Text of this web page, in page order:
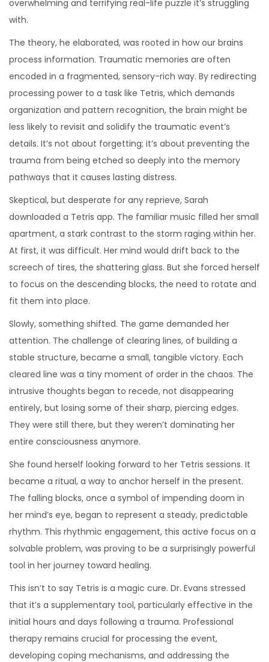
overwhelming and terrifying real-life puzzle it’s struggling
with.
The theory, he elaborated, was rooted in how our brains
process information. Traumatic memories are often
encoded in a fragmented, sensory-rich way. By redirecting
processing power to a task like Tetris, which demands
organization and pattern recognition, the brain might be
less likely to revisit and solidify the traumatic event’s
details. It’s not about forgetting; it’s about preventing the
trauma from being etched so deeply into the memory
pathways that it causes lasting distress.
Skeptical, but desperate for any reprieve, Sarah
downloaded a Tetris app. The familiar music filled her small
apartment, a stark contrast to the storm raging within her.
At first, it was difficult. Her mind would drift back to the
screech of tires, the shattering glass. But she forced herself
to focus on the descending blocks, the need to rotate and
fit them into place.
Slowly, something shifted. The game demanded her
attention. The challenge of clearing lines, of building a
stable structure, became a small, tangible victory. Each
cleared line was a tiny moment of order in the chaos. The
intrusive thoughts began to recede, not disappearing
entirely, but losing some of their sharp, piercing edges.
They were still there, but they weren’t dominating her
entire consciousness anymore.
She found herself looking forward to her Tetris sessions. It
became a ritual, a way to anchor herself in the present.
The falling blocks, once a symbol of impending doom in
her mind’s eye, began to represent a steady, predictable
rhythm. This rhythmic engagement, this active focus on a
solvable problem, was proving to be a surprisingly powerful
tool in her journey toward healing.
This isn’t to say Tetris is a magic cure. Dr. Evans stressed
that it’s a supplementary tool, particularly effective in the
initial hours and days following a trauma. Professional
therapy remains crucial for processing the event,
developing coping mechanisms, and addressing the